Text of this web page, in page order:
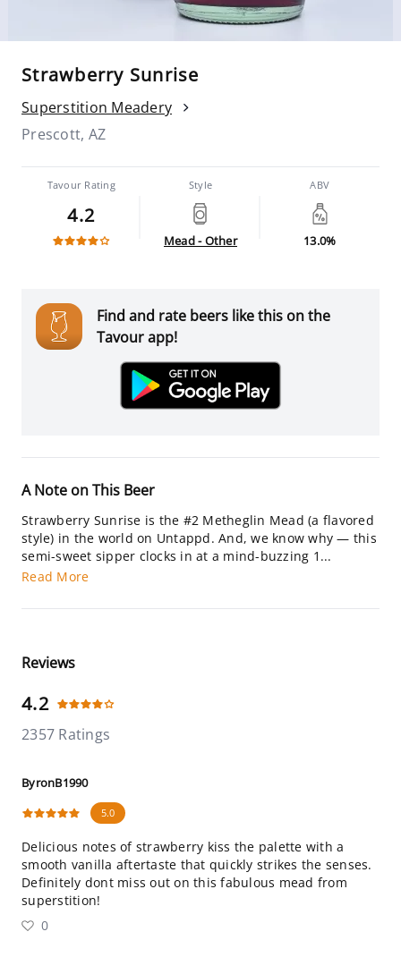
Strawberry Sunrise
Superstition Meadery
Prescott, AZ
Tavour Rating
4.2
Style
Mead - Other
ABV
13.0%
Find and rate beers like this on the
Tavour app!
A Note on This Beer
Strawberry Sunrise is the #2 Metheglin Mead (a flavored
style) in the world on Untappd. And, we know why — this
semi-sweet sipper clocks in at a mind-buzzing 1...
Read More
Reviews
4.2
2357 Ratings
ByronB1990
5.0
Delicious notes of strawberry kiss the palette with a
smooth vanilla aftertaste that quickly strikes the senses.
Definitely dont miss out on this fabulous mead from
superstition!
0